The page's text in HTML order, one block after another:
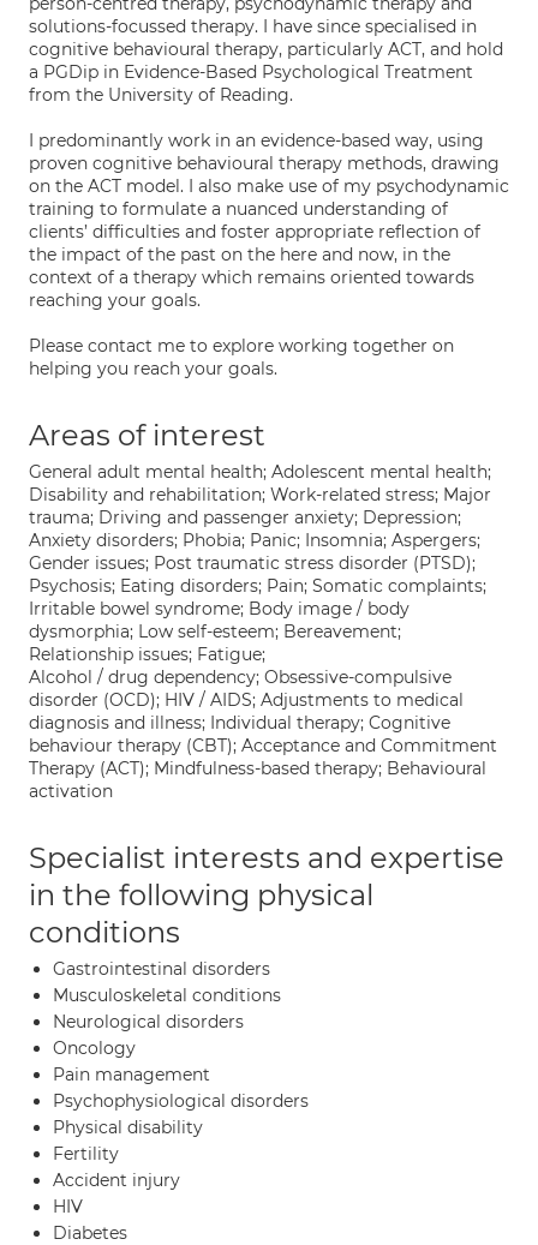
solutions-focussed therapy. I have since specialised in
cognitive behavioural therapy, particularly ACT, and hold
a PGDip in Evidence-Based Psychological Treatment
from the University of Reading.
I predominantly work in an evidence-based way, using
proven cognitive behavioural therapy methods, drawing
on the ACT model. I also make use of my psychodynamic
training to formulate a nuanced understanding of
clients’ difficulties and foster appropriate reflection of
the impact of the past on the here and now, in the
context of a therapy which remains oriented towards
reaching your goals.
Please contact me to explore working together on
helping you reach your goals.
Areas of interest
General adult mental health; Adolescent mental health;
Disability and rehabilitation; Work-related stress; Major
trauma; Driving and passenger anxiety; Depression;
Anxiety disorders; Phobia; Panic; Insomnia; Aspergers;
Gender issues; Post traumatic stress disorder (PTSD);
Psychosis; Eating disorders; Pain; Somatic complaints;
Irritable bowel syndrome; Body image / body
dysmorphia; Low self-esteem; Bereavement;
Relationship issues; Fatigue;
Alcohol / drug dependency; Obsessive-compulsive
disorder (OCD); HIV / AIDS; Adjustments to medical
diagnosis and illness; Individual therapy; Cognitive
behaviour therapy (CBT); Acceptance and Commitment
Therapy (ACT); Mindfulness-based therapy; Behavioural
activation
Specialist interests and expertise
in the following physical
conditions
Gastrointestinal disorders
Musculoskeletal conditions
Neurological disorders
Oncology
Pain management
Psychophysiological disorders
Physical disability
Fertility
Accident injury
HIV
Diabetes